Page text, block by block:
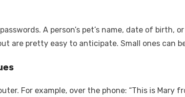
A person’s pet’s name, date of birth,
are pretty easy to anticipate. Small ones can
For example, over the phone: “This is Mary